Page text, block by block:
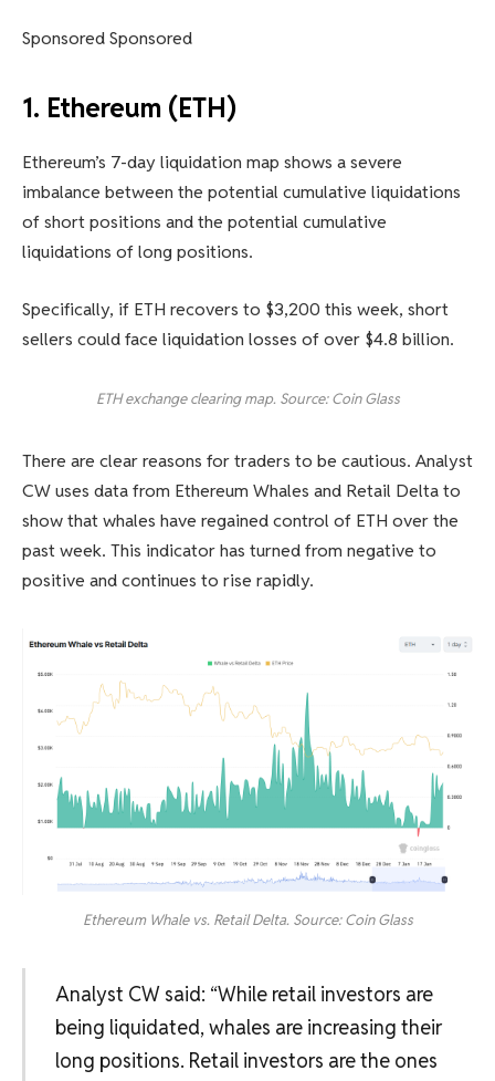
Sponsored Sponsored
1. Ethereum (ETH)
Ethereum’s 7-day liquidation map shows a severe
imbalance between the potential cumulative liquidations
of short positions and the potential cumulative
liquidations of long positions.
Specifically, if ETH recovers to $3,200 this week, short
sellers could face liquidation losses of over $4.8 billion.
ETH exchange clearing map. Source: Coin Glass
There are clear reasons for traders to be cautious. Analyst
CW uses data from Ethereum Whales and Retail Delta to
show that whales have regained control of ETH over the
past week. This indicator has turned from negative to
positive and continues to rise rapidly.
Ethereum Whale vs. Retail Delta. Source: Coin Glass
Analyst CW said: “While retail investors are
being liquidated, whales are increasing their
long positions. Retail investors are the ones